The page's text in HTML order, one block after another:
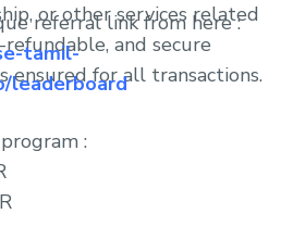
or other services related
and secure
ensured for all transactions.
referral link from here :
tamil-
leaderboard
: